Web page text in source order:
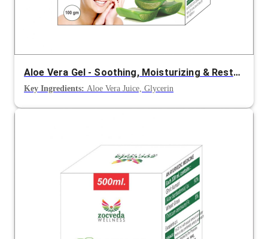
Aloe Vera Gel - Soothing, Moisturizing & Restoring Skin Care
Key Ingredients: Aloe Vera Juice, Glycerin